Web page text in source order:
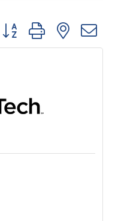
Button group with nested